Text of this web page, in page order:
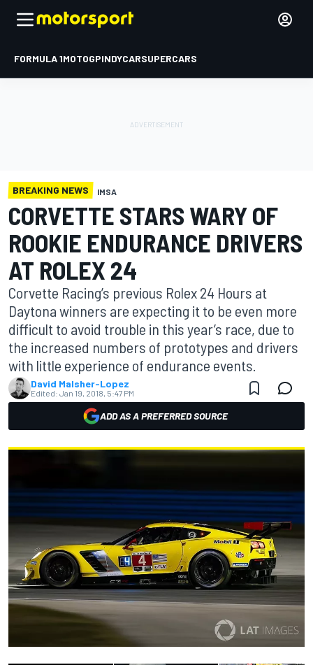
FORMULA 1MOTOGPINDYCARSUPERCARS
BREAKING NEWS IMSA
CORVETTE STARS WARY OF
ROOKIE ENDURANCE DRIVERS
AT ROLEX 24
Corvette Racing’s previous Rolex 24 Hours at
Daytona winners are expecting it to be even more
difficult to avoid trouble in this year’s race, due to
the increased numbers of prototypes and drivers
with little experience of endurance events.
David Malsher-Lopez
Edited: Jan 19, 2018, 5:47 PM
ADD AS A PREFERRED SOURCE